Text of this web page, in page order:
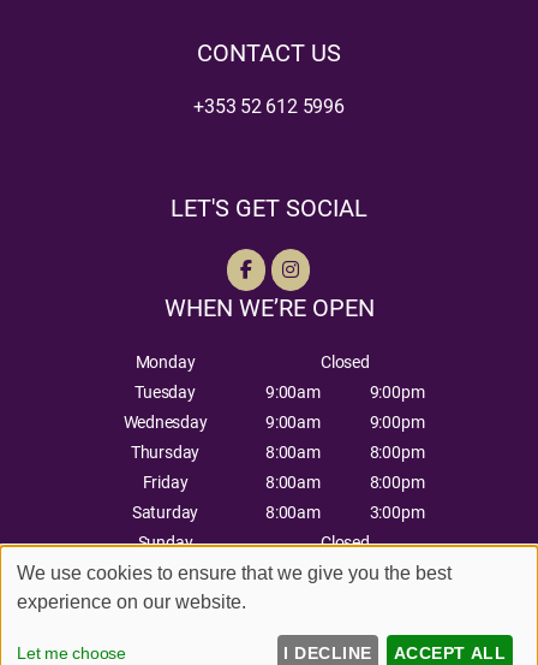
CONTACT US
+353 52 612 5996
LET'S GET SOCIAL
WHEN WE’RE OPEN
Monday
Closed
Tuesday
9:00am
9:00pm
Wednesday
9:00am
9:00pm
Thursday
8:00am
8:00pm
Friday
8:00am
8:00pm
Saturday
8:00am
3:00pm
Sunday
Closed
Sitemap
Website by salonguru.net